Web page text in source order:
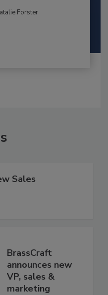
Forster
Sales
BrassCraft
announces new
VP, sales &
marketing